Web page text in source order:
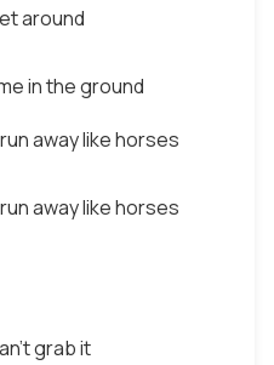
around
in the ground
away like horses
away like horses
grab it